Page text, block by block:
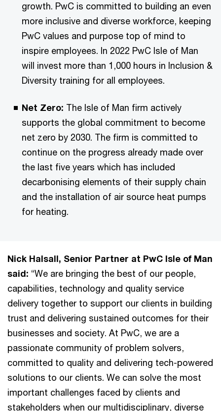
growth. PwC is committed to building an even
more inclusive and diverse workforce, keeping
PwC values and purpose top of mind to
inspire employees. In 2022 PwC Isle of Man
will invest more than 1,000 hours in Inclusion &
Diversity training for all employees.
Net Zero: The Isle of Man firm actively
supports the global commitment to become
net zero by 2030. The firm is committed to
continue on the progress already made over
the last five years which has included
decarbonising elements of their supply chain
and the installation of air source heat pumps
for heating.
Nick Halsall, Senior Partner at PwC Isle of Man
said: “We are bringing the best of our people,
capabilities, technology and quality service
delivery together to support our clients in building
trust and delivering sustained outcomes for their
businesses and society. At PwC, we are a
passionate community of problem solvers,
committed to quality and delivering tech-powered
solutions to our clients. We can solve the most
important challenges faced by clients and
stakeholders when our multidisciplinary, diverse